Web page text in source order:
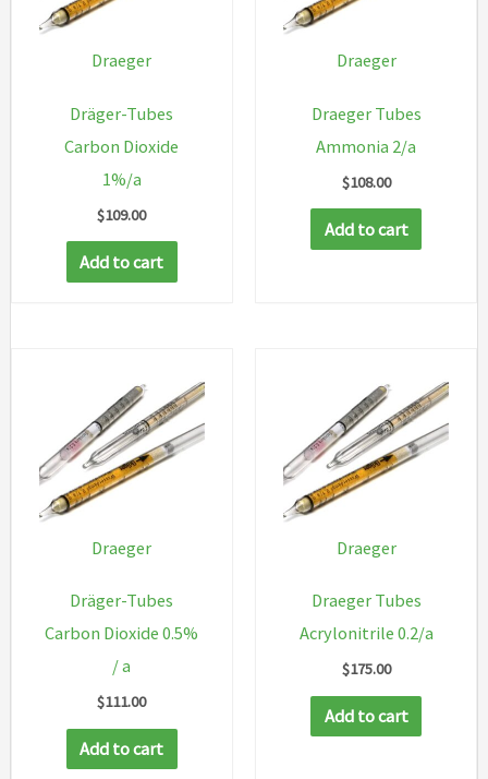
Draeger
Dräger-Tubes
Carbon Dioxide
1%/a
$109.00
Add to cart
Draeger
Draeger Tubes
Ammonia 2/a
$108.00
Add to cart
Draeger
Dräger-Tubes
Carbon Dioxide 0.5%
/ a
$111.00
Add to cart
Draeger
Draeger Tubes
Acrylonitrile 0.2/a
$175.00
Add to cart